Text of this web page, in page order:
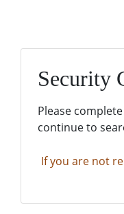
Security
Please
continue to
If you are not